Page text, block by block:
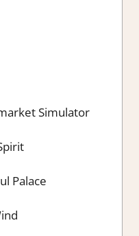
Simulator
Palace